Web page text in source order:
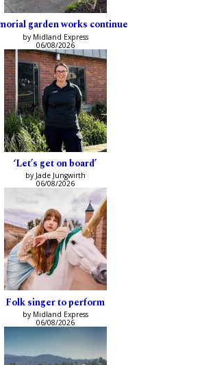
garden works continue
by Midland Express
06/08/2026
‘Let’s get on board’
by Jade Jungwirth
06/08/2026
Folk singer to perform
by Midland Express
06/08/2026